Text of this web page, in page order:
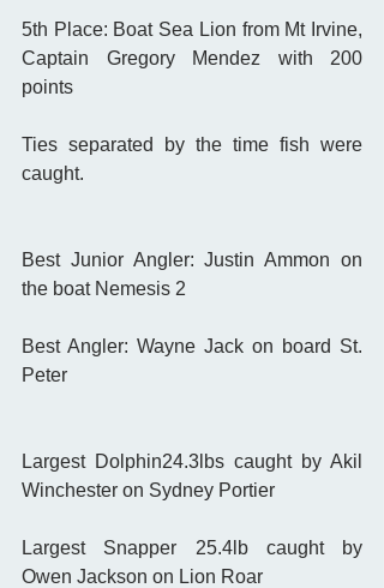
5th Place: Boat Sea Lion from Mt Irvine,
Captain Gregory Mendez with 200
points
Ties separated by the time fish were
caught.
Best Junior Angler: Justin Ammon on
the boat Nemesis 2
Best Angler: Wayne Jack on board St.
Peter
Largest Dolphin24.3lbs caught by Akil
Winchester on Sydney Portier
Largest Snapper 25.4lb caught by
Owen Jackson on Lion Roar